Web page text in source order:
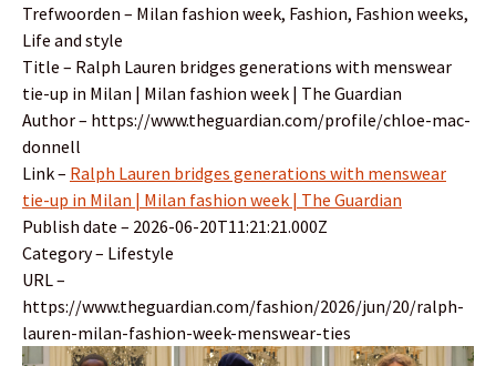
Trefwoorden – Milan fashion week, Fashion, Fashion weeks,
Life and style
Title – Ralph Lauren bridges generations with menswear
tie-up in Milan | Milan fashion week | The Guardian
Author – https://www.theguardian.com/profile/chloe-mac-
donnell
Link – Ralph Lauren bridges generations with menswear
tie-up in Milan | Milan fashion week | The Guardian
Publish date – 2026-06-20T11:21:21.000Z
Category – Lifestyle
URL –
https://www.theguardian.com/fashion/2026/jun/20/ralph-
lauren-milan-fashion-week-menswear-ties